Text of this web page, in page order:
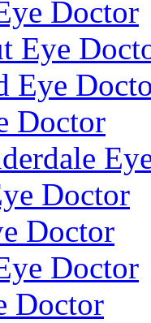
Doctor
Eye
Eye
Doctor
Doctor
Doctor
Doctor
Doctor